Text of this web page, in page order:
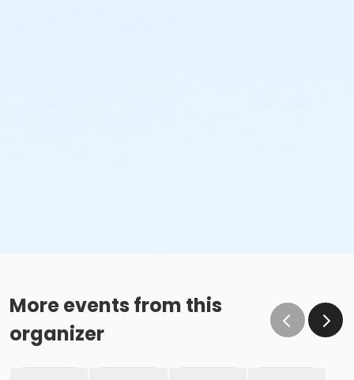
More events from this
organizer